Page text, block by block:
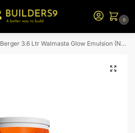
0
Berger 3.6 Ltr Walmasta Glow Emulsion (N2 Bs)